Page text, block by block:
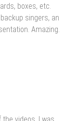
boxes, etc.
singers, an
Amazing.
the videos, I was